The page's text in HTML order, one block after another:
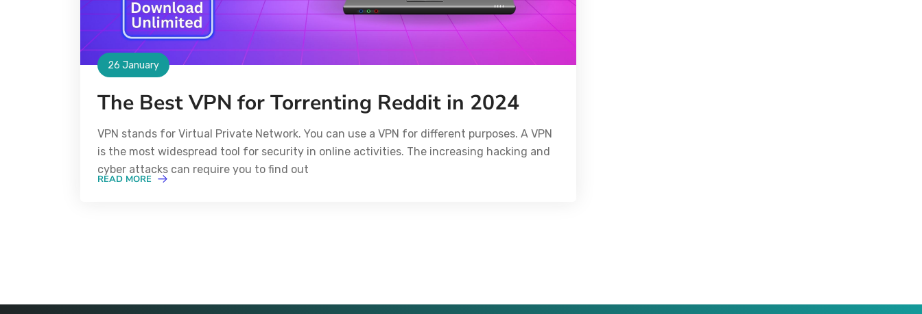
26 January
The Best VPN for Torrenting Reddit in 2024
VPN stands for Virtual Private Network. You can use a VPN for different purposes. A VPN
is the most widespread tool for security in online activities. The increasing hacking and
cyber attacks can require you to find out
READ MORE